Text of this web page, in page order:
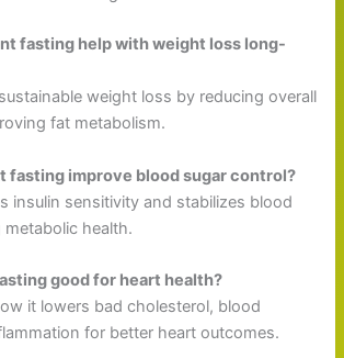
fasting help with weight loss long-
weight loss by reducing overall
fat metabolism.
fasting improve blood sugar control?
insulin sensitivity and stabilizes blood
health.
good for heart health?
it lowers bad cholesterol, blood
for better heart outcomes.